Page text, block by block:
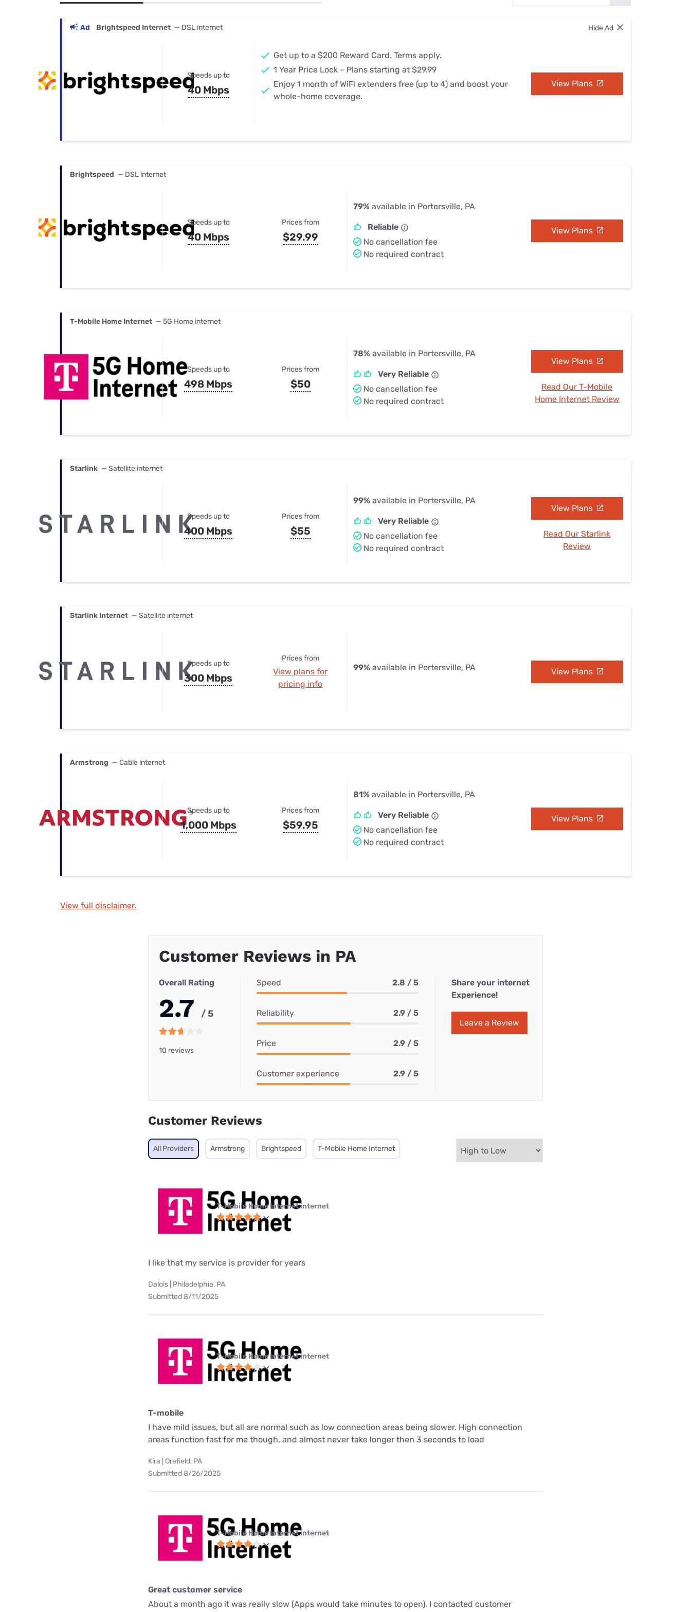
Best Internet & TV Bundles
Ad Brightspeed Internet — DSL internet Hide Ad
Speeds up to
40 Mbps
Get up to a $200 Reward Card. Terms apply.
1 Year Price Lock – Plans starting at $29.99
Enjoy 1 month of WiFi extenders free (up to 4) and boost your
whole-home coverage.
View Plans
Brightspeed — DSL internet
Speeds up to
40 Mbps
Prices from
$29.99
79% available in Portersville, PA
Reliable
No cancellation fee
No required contract
View Plans
T-Mobile Home Internet — 5G Home internet
Speeds up to
498 Mbps
Prices from
$50
78% available in Portersville, PA
Very Reliable
No cancellation fee
No required contract
View Plans
Read Our T-Mobile
Home Internet Review
Starlink — Satellite internet
Speeds up to
400 Mbps
Prices from
$55
99% available in Portersville, PA
Very Reliable
No cancellation fee
No required contract
View Plans
Read Our Starlink
Review
Starlink Internet — Satellite internet
Speeds up to
300 Mbps
Prices from
View plans for
pricing info
99% available in Portersville, PA View Plans
Armstrong — Cable internet
Speeds up to
1,000 Mbps
Prices from
$59.95
81% available in Portersville, PA
Very Reliable
No cancellation fee
No required contract
View Plans
View full disclaimer.
Customer Reviews in PA
Overall Rating
2.7 / 5
10 reviews
Speed 2.8 / 5
Reliability 2.9 / 5
Price 2.9 / 5
Customer experience 2.9 / 5
Share your internet
Experience!
Leave a Review
Customer Reviews
All Providers Armstrong Brightspeed T-Mobile Home Internet
T-Mobile Home Internet internet
I like that my service is provider for years
Dalois | Philadelphia, PA
Submitted 8/11/2025
T-Mobile Home Internet internet
T-mobile
I have mild issues, but all are normal such as low connection areas being slower. High connection
areas function fast for me though, and almost never take longer then 3 seconds to load
Kira | Orefield, PA
Submitted 8/26/2025
T-Mobile Home Internet internet
Great customer service
About a month ago it was really slow (Apps would take minutes to open), I contacted customer